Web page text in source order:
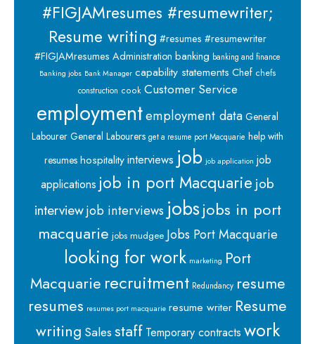
#FIGJAMresumes #resumewriter;
Resume writing #resumes #resumewriter
#FIGJAMresumes Administration banking banking and finance
Banking jobs Bank Manager capability statements Chef chefs
construction cook Customer Service
employmentemployment data General
Labourer General Labourers get a resume port Macquarie help with
resumes hospitalityinterviews job job application job
applications job in port Macquarie job
interviewjob interviews jobsjobs in port
macquarie jobs mudgee Jobs Port Macquarie
looking for work marketing Port
Macquarie recruitment Redundancy resume
resumes resumes port macquarie resume writer Resume
writing Salesstaff Temporary contracts work